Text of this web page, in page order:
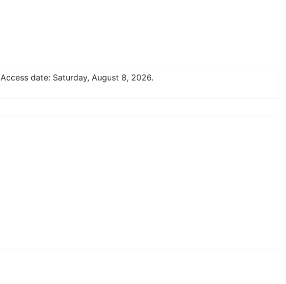
Access date: Saturday, August 8, 2026.